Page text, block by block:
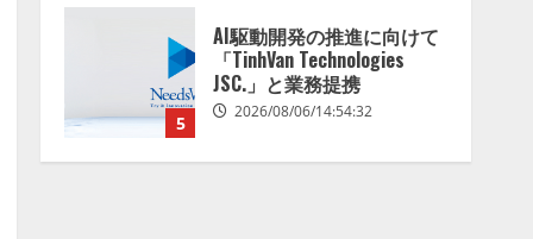
5
AI駆動開発の推進に向けて
「TinhVan Technologies
JSC.」と業務提携
2026/08/06/14:54:32